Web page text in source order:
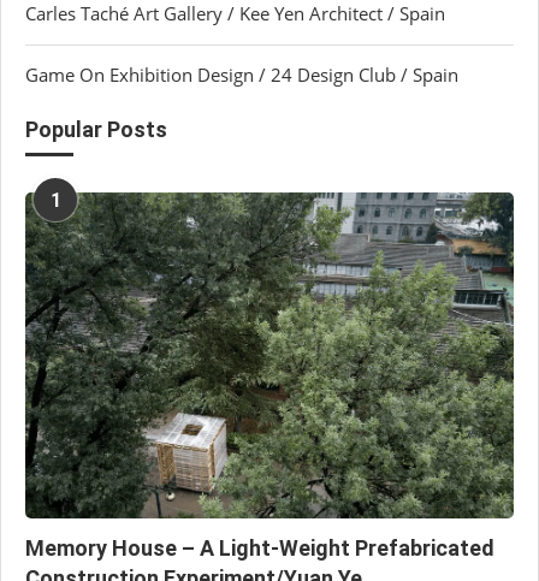
Carles Taché Art Gallery / Kee Yen Architect / Spain
Game On Exhibition Design / 24 Design Club / Spain
Popular Posts
1
Memory House – A Light-Weight Prefabricated